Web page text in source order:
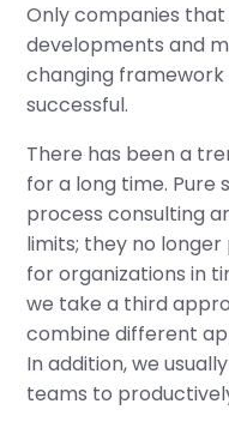
Only companies
developments and
changing
successful.
There has been a
for a long time. Pure
process consulting
limits; they no
for organizations in
we take a third
combine different
In addition, we
teams to